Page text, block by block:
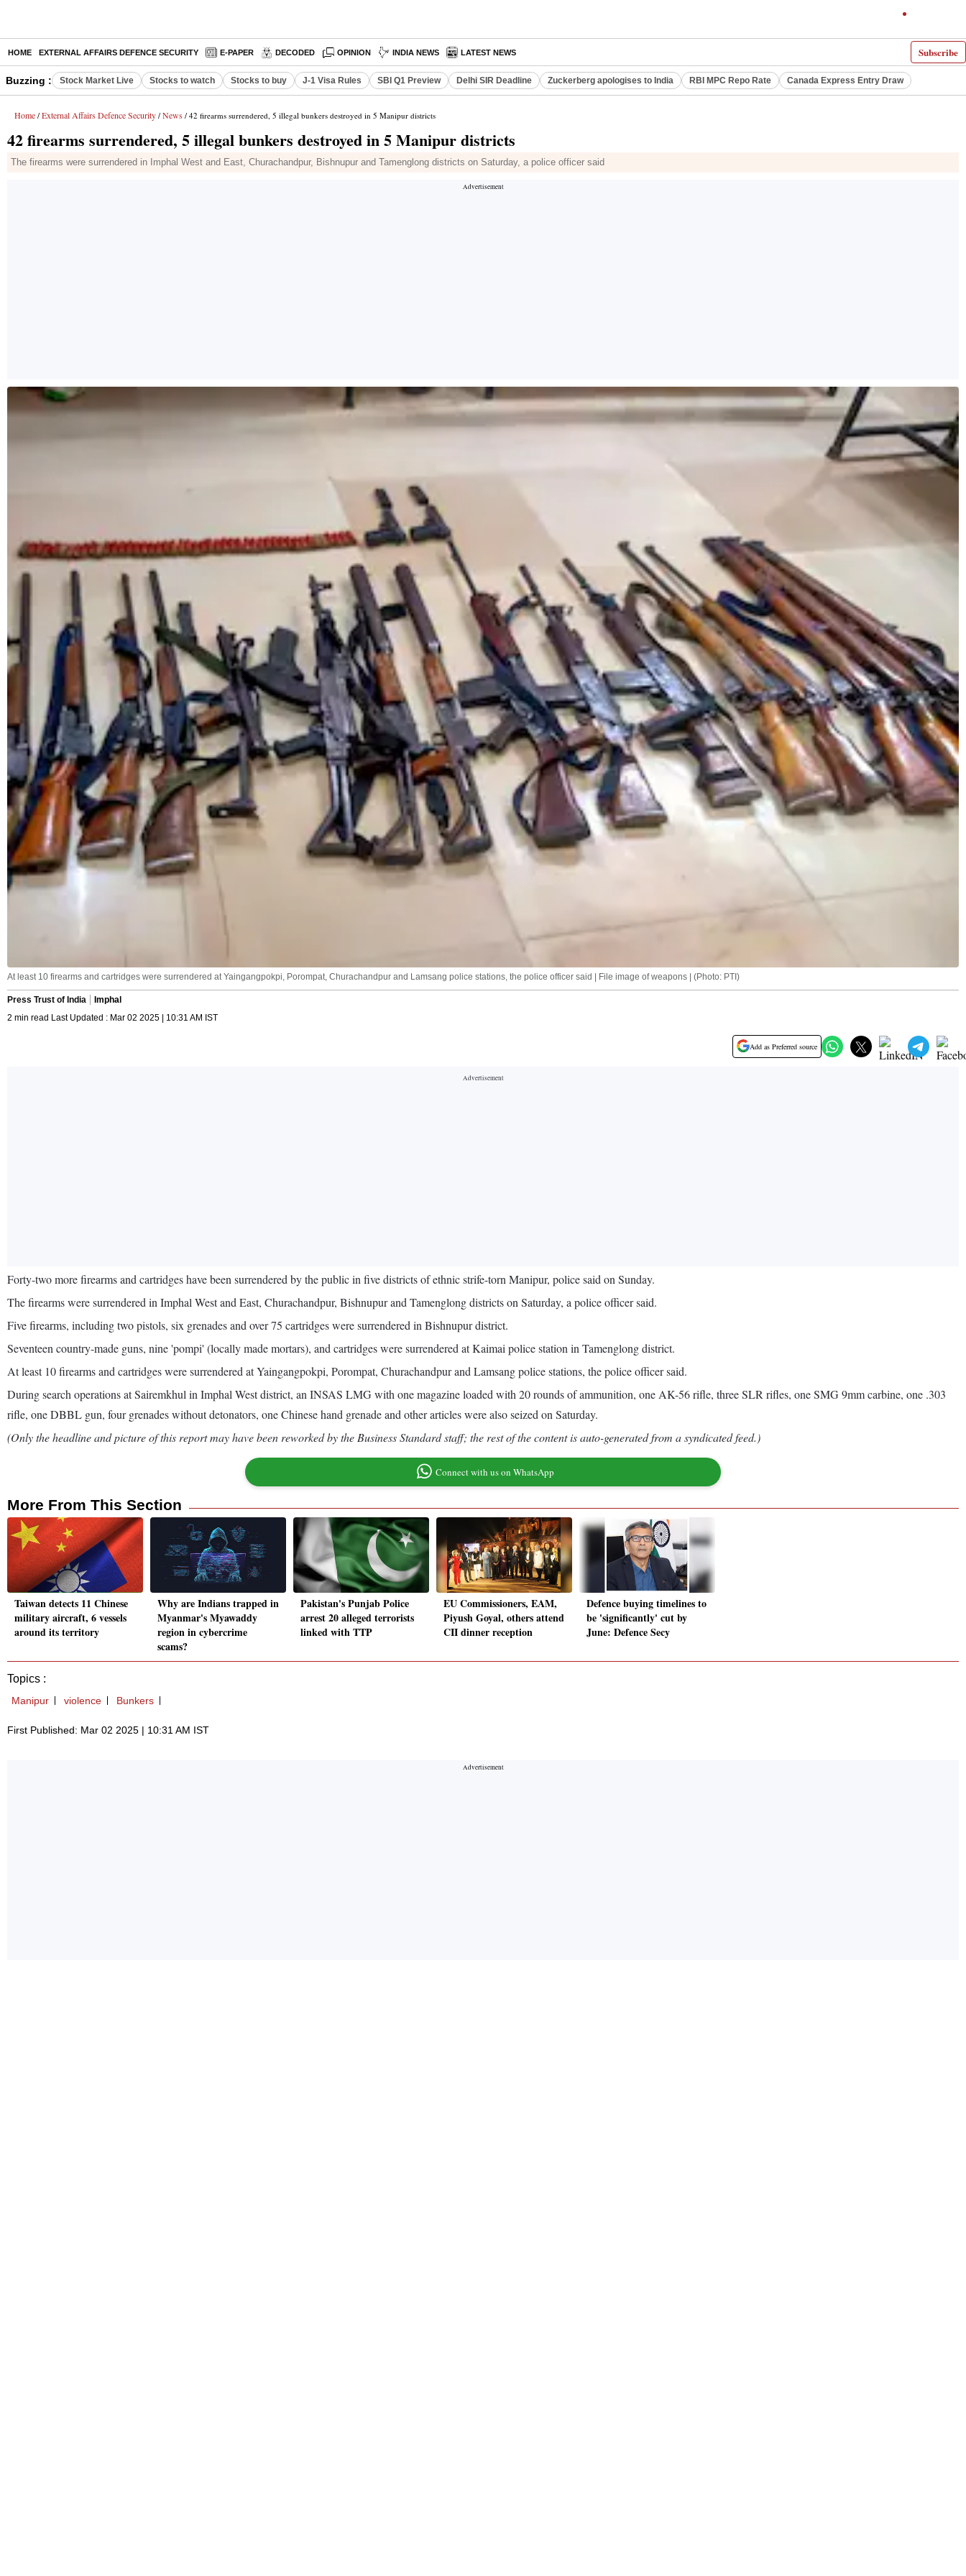
Subscribe
HOME EXTERNAL AFFAIRS DEFENCE SECURITY E-PAPER DECODED OPINION INDIA NEWS LATEST NEWS
Buzzing : Stock Market Live Stocks to watch Stocks to buy J-1 Visa Rules SBI Q1 Preview Delhi SIR Deadline Zuckerberg apologises to India RBI MPC Repo Rate Canada Express Entry Draw
Home / External Affairs Defence Security / News / 42 firearms surrendered, 5 illegal bunkers destroyed in 5 Manipur districts
42 firearms surrendered, 5 illegal bunkers destroyed in 5 Manipur districts
The firearms were surrendered in Imphal West and East, Churachandpur, Bishnupur and Tamenglong districts on Saturday, a police officer said
At least 10 firearms and cartridges were surrendered at Yaingangpokpi, Porompat, Churachandpur and Lamsang police stations, the police officer said | File image of weapons | (Photo: PTI)
Press Trust of India
Imphal
2 min read Last Updated : Mar 02 2025 | 10:31 AM IST
Add as Preferred source
Forty-two more firearms and cartridges have been surrendered by the public in five districts of ethnic strife-torn Manipur, police said on Sunday.
The firearms were surrendered in Imphal West and East, Churachandpur, Bishnupur and Tamenglong districts on Saturday, a police officer said.
Five firearms, including two pistols, six grenades and over 75 cartridges were surrendered in Bishnupur district.
Seventeen country-made guns, nine 'pompi' (locally made mortars), and cartridges were surrendered at Kaimai police station in Tamenglong district.
At least 10 firearms and cartridges were surrendered at Yaingangpokpi, Porompat, Churachandpur and Lamsang police stations, the police officer said.
During search operations at Sairemkhul in Imphal West district, an INSAS LMG with one magazine loaded with 20 rounds of ammunition, one AK-56 rifle, three SLR rifles, one SMG 9mm carbine, one .303
rifle, one DBBL gun, four grenades without detonators, one Chinese hand grenade and other articles were also seized on Saturday.
(Only the headline and picture of this report may have been reworked by the Business Standard staff; the rest of the content is auto-generated from a syndicated feed.)
Connect with us on WhatsApp
More From This Section
Taiwan detects 11 Chinese
military aircraft, 6 vessels
around its territory
Why are Indians trapped in
Myanmar's Myawaddy
region in cybercrime
scams?
Pakistan's Punjab Police
arrest 20 alleged terrorists
linked with TTP
EU Commissioners, EAM,
Piyush Goyal, others attend
CII dinner reception
Defence buying timelines to
be 'significantly' cut by
June: Defence Secy
Topics :
Manipur violence Bunkers
First Published: Mar 02 2025 | 10:31 AM IST